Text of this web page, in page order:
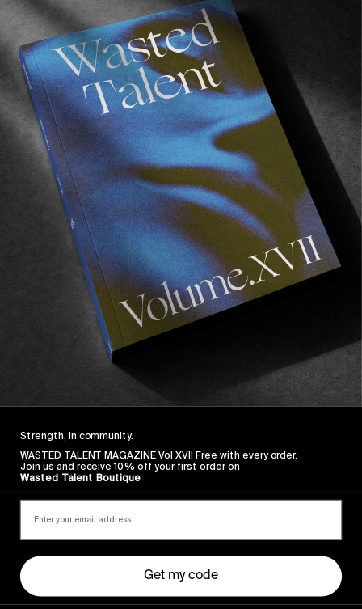
FROM THE WORLD
Boardslide Hood
Lucien Genand est trop chaud.
Read More
FROM THE WORLD
Lucien Genand – Rave Skateboards part
Read More
Strength, in community.
WASTED TALENT MAGAZINE Vol XVII Free with every order.
Join us and receive 10% off your first order on
Wasted Talent Boutique
Get my code